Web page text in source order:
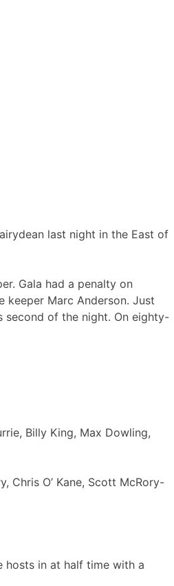
last night in the East of
Gala had a penalty on
keeper Marc Anderson. Just
second of the night. On eighty-
Billy King, Max Dowling,
Chris O’ Kane, Scott McRory-
hosts in at half time with a